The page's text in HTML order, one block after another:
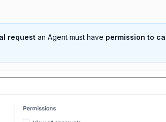
request an Agent must have permission to